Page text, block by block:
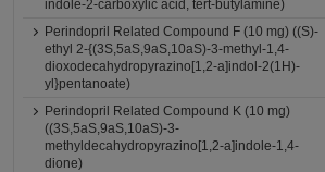
indole-2-carboxylic acid, tert-butylamine)
Perindopril Related Compound F (10 mg) ((S)-
ethyl 2-{(3S,5aS,9aS,10aS)-3-methyl-1,4-
dioxodecahydropyrazino[1,2-a]indol-2(1H)-
yl}pentanoate)
Perindopril Related Compound K (10 mg)
((3S,5aS,9aS,10aS)-3-
methyldecahydropyrazino[1,2-a]indole-1,4-
dione)